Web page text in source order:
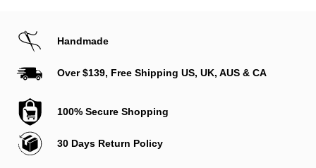
Handmade
Over $139, Free Shipping US, UK, AUS & CA
100% Secure Shopping
30 Days Return Policy